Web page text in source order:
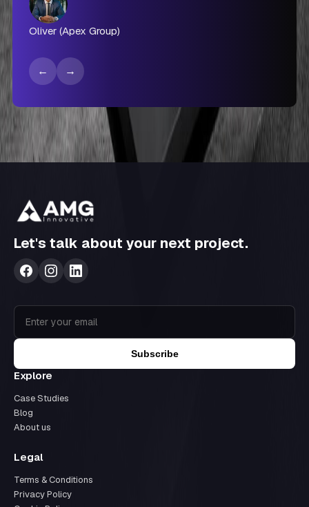
Oliver (Apex Group)
← →
Let's talk about your next project.
Subscribe
Explore
Case Studies
Blog
About us
Legal
Terms & Conditions
Privacy Policy